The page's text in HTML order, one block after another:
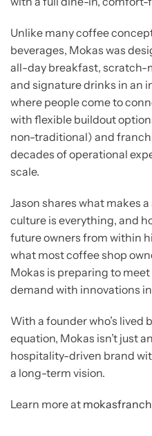
Unlike many coffee
beverages, Mokas was
all-day breakfast, scratch-
and signature drinks in an
where people come to
with flexible buildout
non-traditional) and
decades of operational
scale.
Jason shares what makes
culture is everything, and
future owners from within
what most coffee shop
Mokas is preparing to
demand with innovations
With a founder who’s
equation, Mokas isn’t just
hospitality-driven brand
a long-term vision.
Learn more at